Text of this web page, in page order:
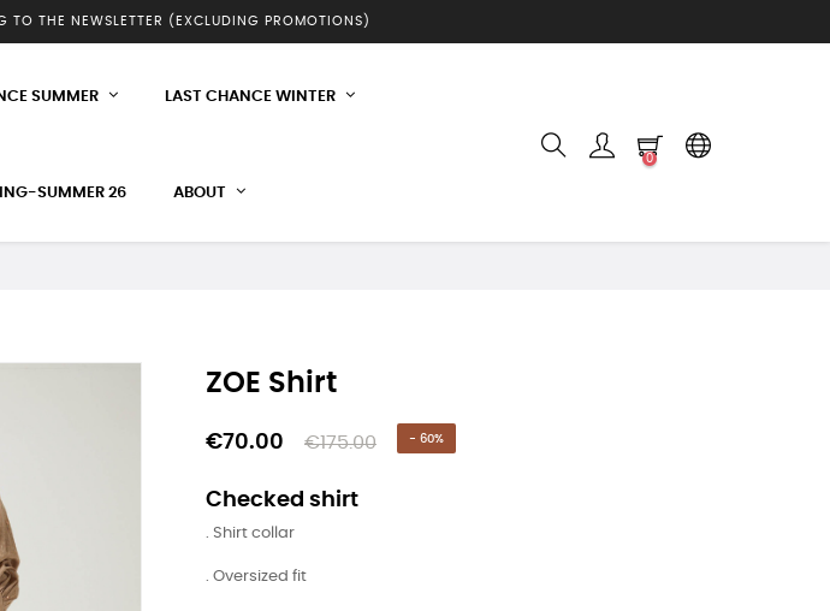
TO THE NEWSLETTER (EXCLUDING PROMOTIONS)
SUMMER LAST CHANCE WINTER
SUMMER 26 ABOUT
0
ZOE Shirt
€70.00 €175.00 - 60%
Checked shirt
. Shirt collar
. Oversized fit